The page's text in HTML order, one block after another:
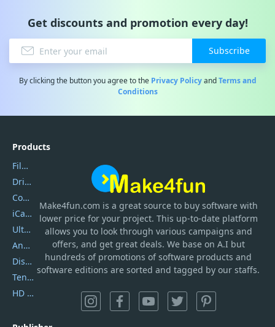
Get discounts and promotion every day!
Subscribe
By clicking the button you agree to the Privacy PolicyandTerms and
Conditions
Make4fun.com is a great source to buy software with
lower price for your project. This up-to-date platform
allows you to look through various campaigns and
offers, and get great deals. We base on A.I but
hundreds of promotions of software products and
software editions are sorted and tagged by our staffs.
Products
Filmora
DriverEasy
Coolmuster
iCareFone
UltData
AnyTrans
DiskGenius
Tenorshare iAnygo
HD Video Converter Factory